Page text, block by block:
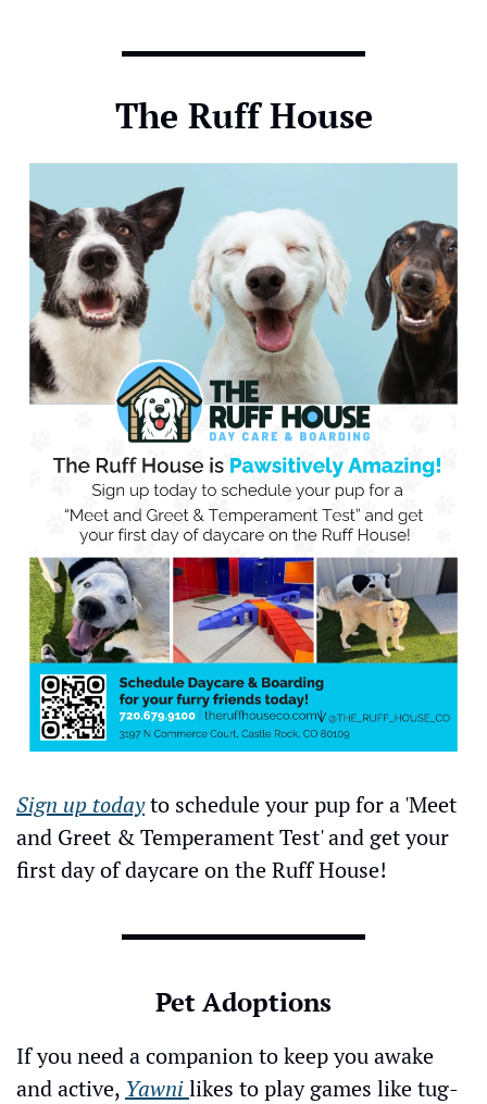
The Ruff House
Sign up today to schedule your pup for a 'Meet
and Greet & Temperament Test' and get your
first day of daycare on the Ruff House!
Pet Adoptions
If you need a companion to keep you awake
and active, Yawnilikes to play games like tug-